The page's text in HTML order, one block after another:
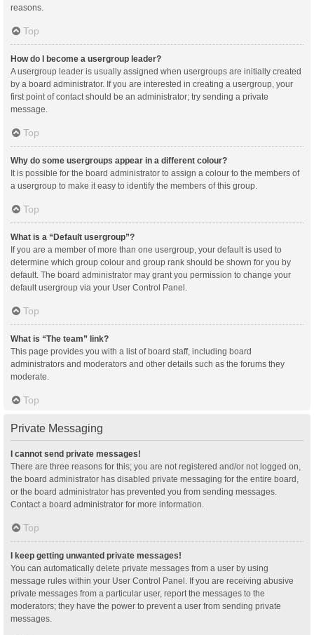
reasons.
Top
How do I become a usergroup leader?
A usergroup leader is usually assigned when usergroups are initially created
by a board administrator. If you are interested in creating a usergroup, your
first point of contact should be an administrator; try sending a private
message.
Top
Why do some usergroups appear in a different colour?
It is possible for the board administrator to assign a colour to the members of
a usergroup to make it easy to identify the members of this group.
Top
What is a “Default usergroup”?
If you are a member of more than one usergroup, your default is used to
determine which group colour and group rank should be shown for you by
default. The board administrator may grant you permission to change your
default usergroup via your User Control Panel.
Top
What is “The team” link?
This page provides you with a list of board staff, including board
administrators and moderators and other details such as the forums they
moderate.
Top
Private Messaging
I cannot send private messages!
There are three reasons for this; you are not registered and/or not logged on,
the board administrator has disabled private messaging for the entire board,
or the board administrator has prevented you from sending messages.
Contact a board administrator for more information.
Top
I keep getting unwanted private messages!
You can automatically delete private messages from a user by using
message rules within your User Control Panel. If you are receiving abusive
private messages from a particular user, report the messages to the
moderators; they have the power to prevent a user from sending private
messages.